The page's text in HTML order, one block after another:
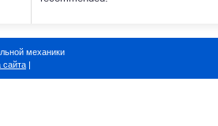
механики
сайта |